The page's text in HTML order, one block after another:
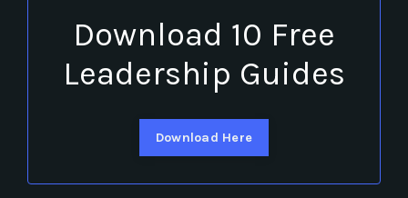
Download 10 Free
Leadership Guides
Download Here